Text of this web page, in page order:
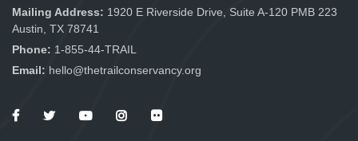
Mailing Address: 1920 E Riverside Drive, Suite A-120 PMB 223
Austin, TX 78741
Phone: 1-855-44-TRAIL
Email: hello@thetrailconservancy.org